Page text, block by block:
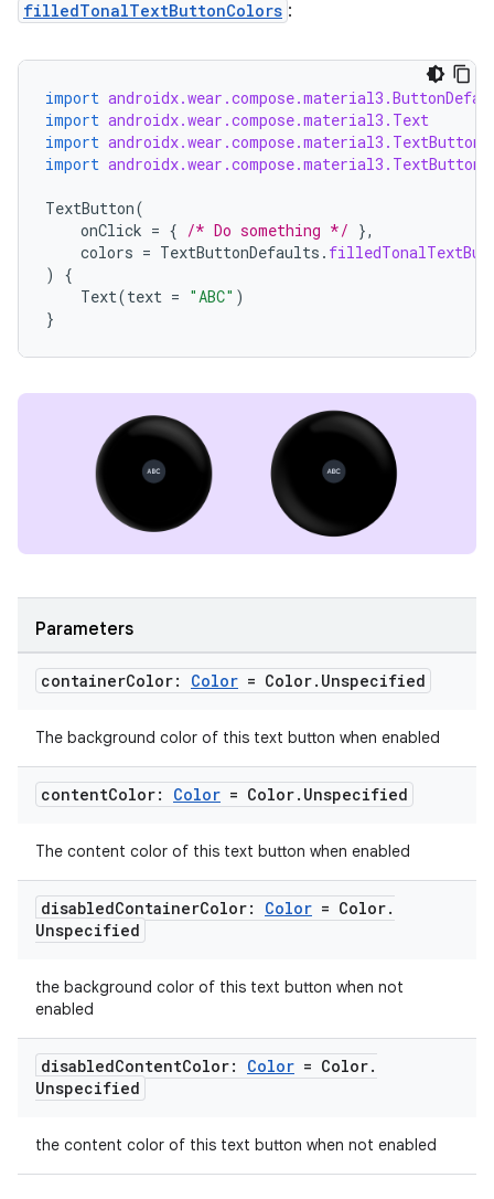
filledTonalTextButtonColors :
import
import androidx.wear.compose.material3.Text
import androidx.wear.compose.material3.TextButton
import
TextButton(
onClick = { /* Do something */ },
colors = TextButtonDefaults .
)
{
Text(text = "ABC" )
}
Parameters
containerColor: Color = Color. Unspecified
The background color of this text button when enabled
contentColor: Color = Color. Unspecified
The content color of this text button when enabled
disabledContainerColor: Color = Color.
Unspecified
the background color of this text button when not
enabled
disabledContentColor: Color = Color.
Unspecified
the content color of this text button when not enabled